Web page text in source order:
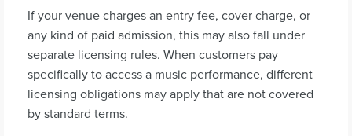
If your venue charges an entry fee, cover charge, or
any kind of paid admission, this may also fall under
separate licensing rules. When customers pay
specifically to access a music performance, different
licensing obligations may apply that are not covered
by standard terms.